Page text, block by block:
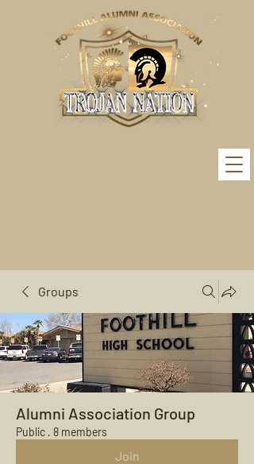
Groups
Alumni Association Group
Public · 8 members
Join